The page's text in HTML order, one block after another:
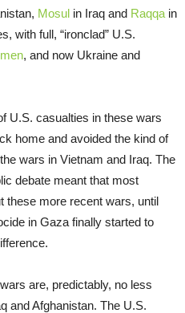
Mosul in Iraq and Raqqa in
with full, “ironclad” U.S.
, and now Ukraine and
U.S. casualties in these wars
home and avoided the kind of
wars in Vietnam and Iraq. The
debate meant that most
these more recent wars, until
in Gaza finally started to
are, predictably, no less
and Afghanistan. The U.S.